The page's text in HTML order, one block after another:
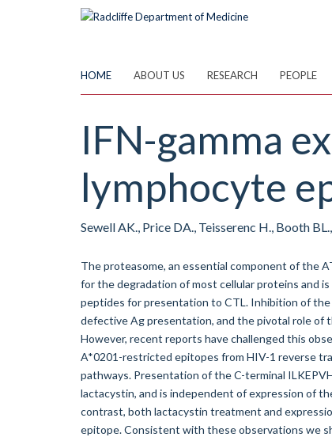
HOME ABOUT US RESEARCH PEOPLE
IFN-gamma
lymphocyte
Sewell AK., Price DA., Teisserenc H., Booth
The proteasome, an essential component of the
for the degradation of most cellular proteins and
peptides for presentation to CTL. Inhibition of
defective Ag presentation, and the pivotal role of
However, recent reports have challenged this
A*0201-restricted epitopes from HIV-1 reverse
pathways. Presentation of the C-terminal
lactacystin, and is independent of expression of
contrast, both lactacystin treatment and
epitope. Consistent with these observations we